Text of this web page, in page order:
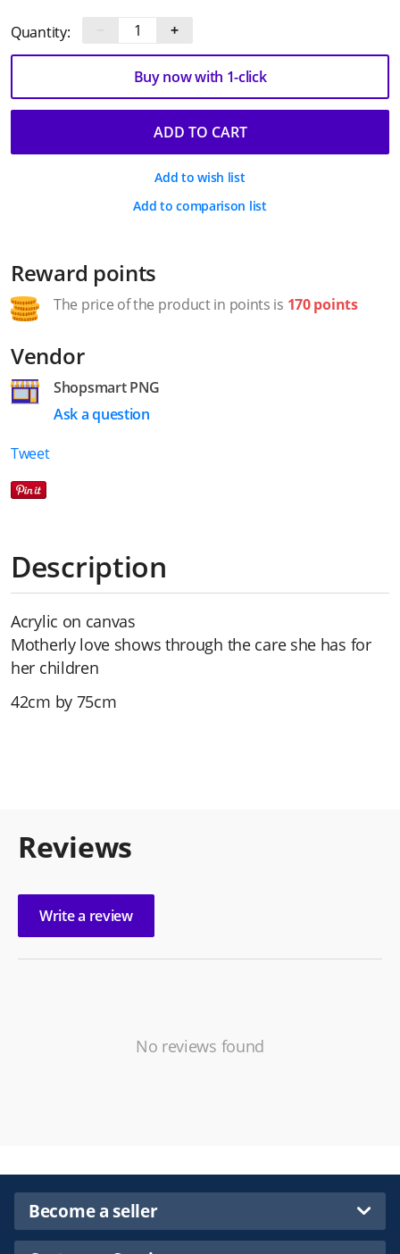
Quantity: +
ADD TO CART
Buy now with 1-click
Add to wish list
Add to comparison list
Reward points
The price of the product in points is 170 points
Vendor
Shopsmart PNG
Ask a question
Tweet
Description
Acrylic on canvas
Motherly love shows through the care she has for
her children
42cm by 75cm
Reviews
Write a review
No reviews found
Become a seller